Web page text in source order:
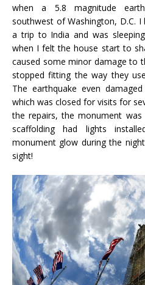
when a 5.8 magnitude
southwest of Washington, D.C.
a trip to India and was
when I felt the house start to
caused some minor damage to
stopped fitting the way they
The earthquake even
which was closed for visits for
the repairs, the monument was
scaffolding had lights
monument glow during the
sight!